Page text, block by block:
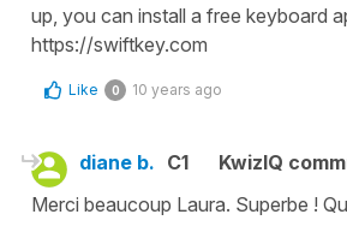
up, you can install a free keyboard
https://swiftkey.com
Like 0 10 years ago
diane b. C1
KwizIQ
Merci beaucoup Laura. Superbe !